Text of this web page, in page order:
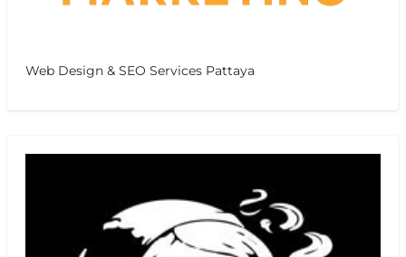
Web Design & SEO Services Pattaya